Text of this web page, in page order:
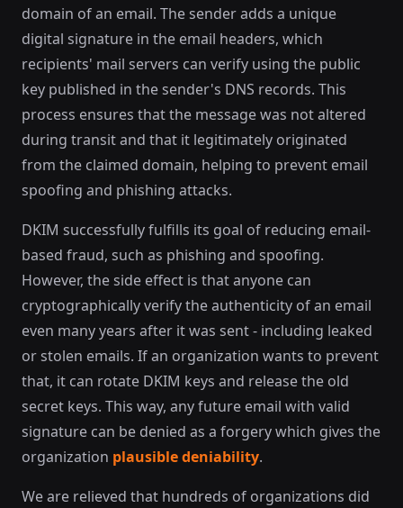
domain of an email. The sender adds a unique
digital signature in the email headers, which
recipients' mail servers can verify using the public
key published in the sender's DNS records. This
process ensures that the message was not altered
during transit and that it legitimately originated
from the claimed domain, helping to prevent email
spoofing and phishing attacks.
DKIM successfully fulfills its goal of reducing email-
based fraud, such as phishing and spoofing.
However, the side effect is that anyone can
cryptographically verify the authenticity of an email
even many years after it was sent - including leaked
or stolen emails. If an organization wants to prevent
that, it can rotate DKIM keys and release the old
secret keys. This way, any future email with valid
signature can be denied as a forgery which gives the
organization plausible deniability.
We are relieved that hundreds of organizations did